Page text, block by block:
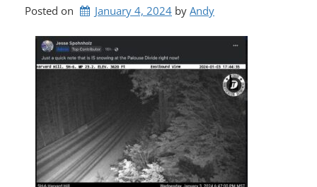
Posted on January 4, 2024 by Andy